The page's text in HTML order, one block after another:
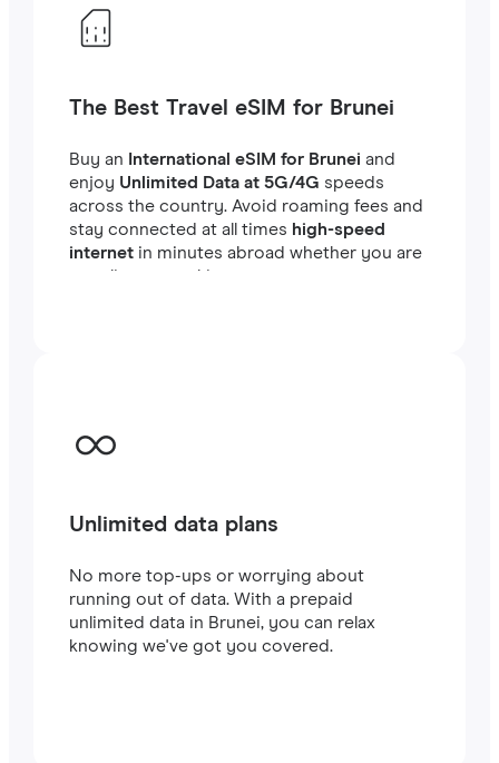
The Best Travel eSIM for Brunei
Buy an International eSIM for Brunei and
enjoy Unlimited Data at 5G/4G speeds
across the country. Avoid roaming fees and
stay connected at all times high-speed
internetin minutes abroad whether you are
traveling or working.
Unlimited data plans
No more top-ups or worrying about
running out of data. With a prepaid
unlimited data in Brunei, you can relax
knowing we've got you covered.